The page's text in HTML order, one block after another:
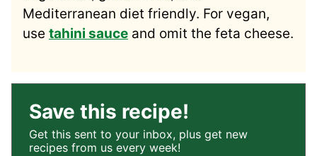
Mediterranean diet friendly. For vegan,
use tahini sauce and omit the feta cheese.
Save this recipe!
Get this sent to your inbox, plus get new
recipes from us every week!